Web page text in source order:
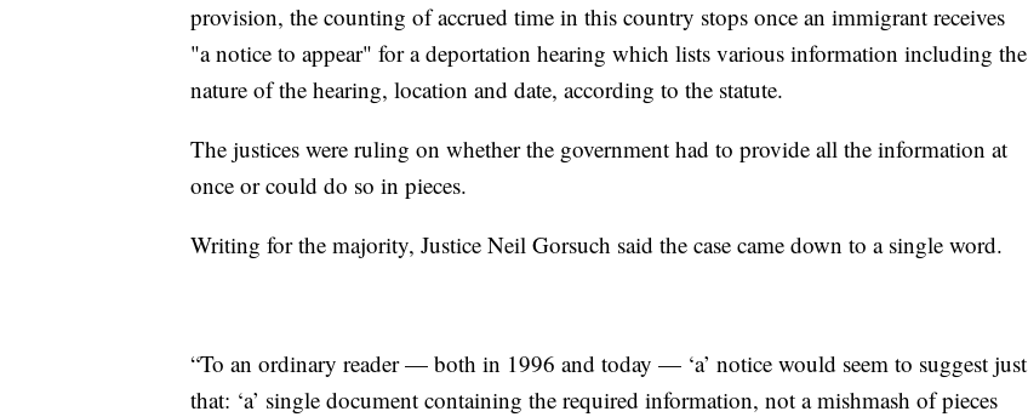
provision, the counting of accrued time in this country stops once an immigrant receives
"a notice to appear" for a deportation hearing which lists various information including the
nature of the hearing, location and date, according to the statute.
The justices were ruling on whether the government had to provide all the information at
once or could do so in pieces.
Writing for the majority, Justice Neil Gorsuch said the case came down to a single word.
“To an ordinary reader — both in 1996 and today — ‘a’ notice would seem to suggest just
that: ‘a’ single document containing the required information, not a mishmash of pieces